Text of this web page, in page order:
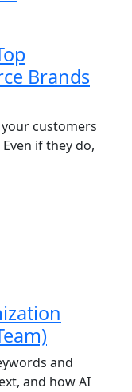
Brands
customers
if they do,
and
and how AI